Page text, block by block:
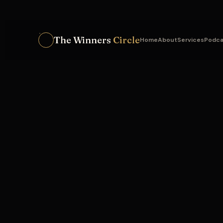
The Winners CircleHomeAboutServices